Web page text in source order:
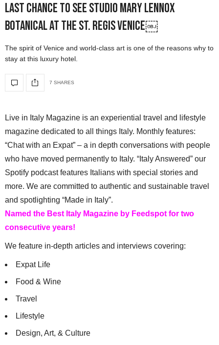
Last Chance to See Studio Mary Lennox
Botanical at the St. Regis Venice￼
The spirit of Venice and world-class art is one of the reasons why to
stay at this luxury hotel.
7 SHARES
Live in Italy Magazine is an experiential travel and lifestyle
magazine dedicated to all things Italy. Monthly features:
“Chat with an Expat” – a in depth conversations with people
who have moved permanently to Italy. “Italy Answered” our
Spotify podcast features Italians with special stories and
more. We are committed to authentic and sustainable travel
and spotlighting “Made in Italy”.
Named the Best Italy Magazine by Feedspot for two
consecutive years!
We feature in-depth articles and interviews covering:
Expat Life
Food & Wine
Travel
Lifestyle
Design, Art, & Culture